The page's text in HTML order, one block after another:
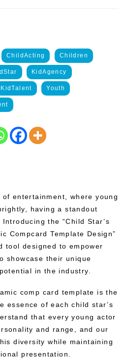
ChildActing Children
KidAgency
KidTalent Youth
entertainment, where young
having a standout
the “Child Star’s
Compcard Template Design”
tool designed to empower
showcase their unique
in the industry.
comp card template is the
essence of each child star’s
that every young actor
and range, and our
diversity while maintaining
presentation.